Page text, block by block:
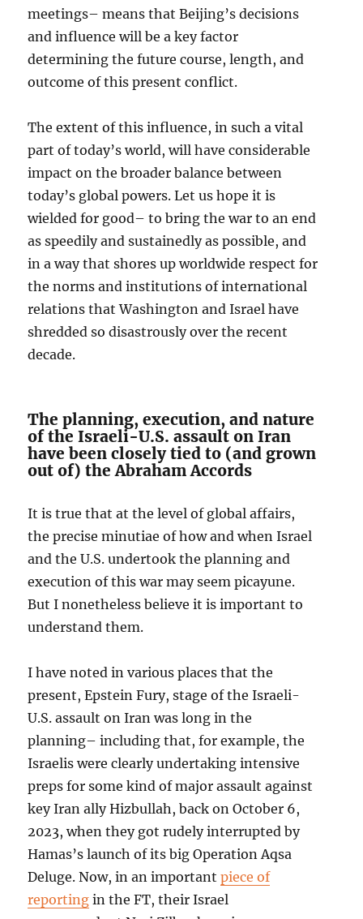
meetings– means that Beijing’s decisions
and influence will be a key factor
determining the future course, length, and
outcome of this present conflict.
The extent of this influence, in such a vital
part of today’s world, will have considerable
impact on the broader balance between
today’s global powers. Let us hope it is
wielded for good– to bring the war to an end
as speedily and sustainedly as possible, and
in a way that shores up worldwide respect for
the norms and institutions of international
relations that Washington and Israel have
shredded so disastrously over the recent
decade.
The planning, execution, and nature
of the Israeli-U.S. assault on Iran
have been closely tied to (and grown
out of) the Abraham Accords
It is true that at the level of global affairs,
the precise minutiae of how and when Israel
and the U.S. undertook the planning and
execution of this war may seem picayune.
But I nonetheless believe it is important to
understand them.
I have noted in various places that the
present, Epstein Fury, stage of the Israeli-
U.S. assault on Iran was long in the
planning– including that, for example, the
Israelis were clearly undertaking intensive
preps for some kind of major assault against
key Iran ally Hizbullah, back on October 6,
2023, when they got rudely interrupted by
Hamas’s launch of its big Operation Aqsa
Deluge. Now, in an importantpiece of
reporting in the FT, their Israel